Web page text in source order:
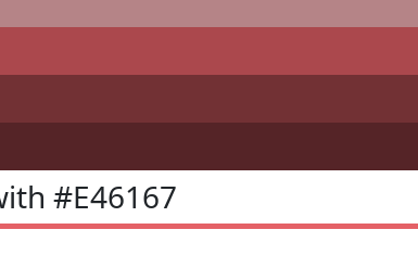
#E46167